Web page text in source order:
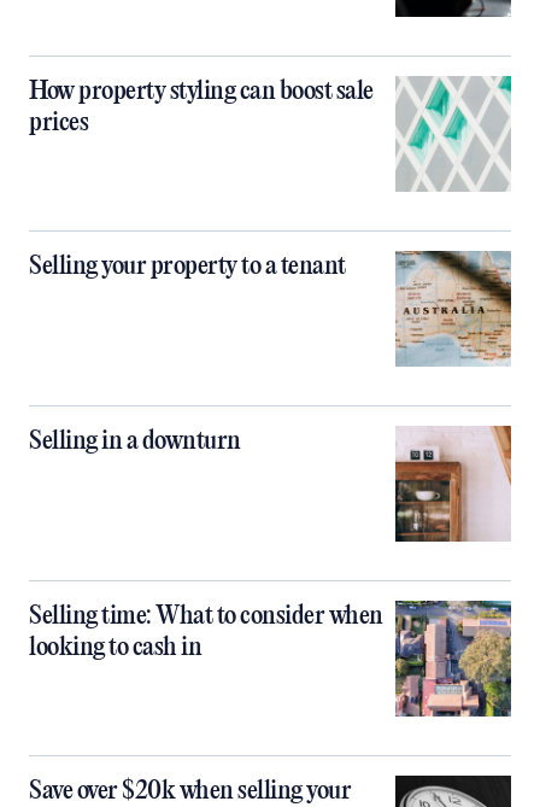
How property styling can boost sale
prices
Selling your property to a tenant
Selling in a downturn
Selling time: What to consider when
looking to cash in
Save over $20k when selling your